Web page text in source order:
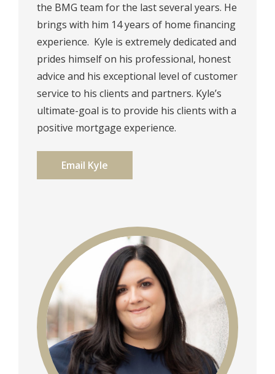
the BMG team for the last several years. He
brings with him 14 years of home financing
experience. ⁠ Kyle is extremely dedicated and
prides himself on his professional, honest
advice and his exceptional level of customer
service to his clients and partners. Kyle’s
ultimate-goal is to provide his clients with a
positive mortgage experience.⁠⁠
Email Kyle